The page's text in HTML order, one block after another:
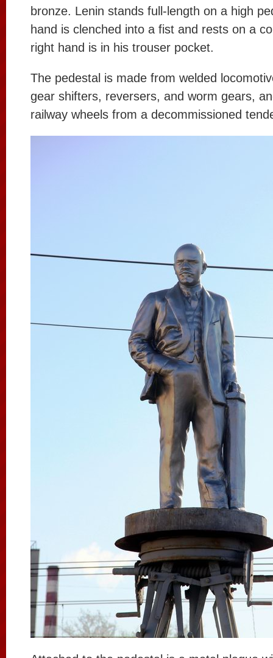
bronze. Lenin stands full-length on a high
hand is clenched into a fist and rests on a
right hand is in his trouser pocket.
The pedestal is made from welded
gear shifters, reversers, and worm gears,
railway wheels from a decommissioned